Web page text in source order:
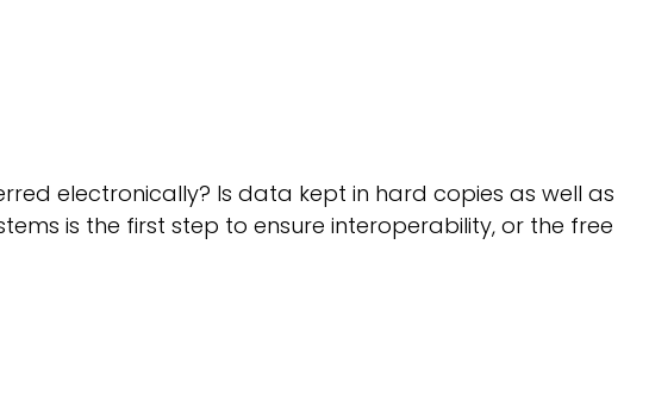
electronically? Is data kept in hard copies as well as
is the first step to ensure interoperability, or the free